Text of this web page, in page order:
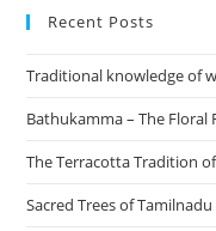
Recent Posts
Traditional knowledge of
Bathukamma – The Floral
The Terracotta Tradition
Sacred Trees of Tamilnadu